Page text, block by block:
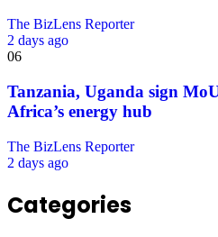
The BizLens Reporter
2 days ago
06
Tanzania, Uganda sign
Africa’s energy hub
The BizLens Reporter
2 days ago
Categories